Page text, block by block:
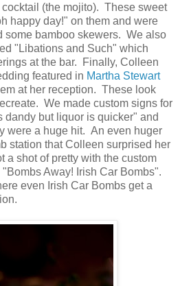
(the mojito). These sweet
happy day!" on them and were
some bamboo skewers. We also
"Libations and Such" which
at the bar. Finally, Colleen
featured in Martha Stewart
at her reception. These look
We made custom signs for
dandy but liquor is quicker" and
were a huge hit. An even huger
station that Colleen surprised her
a shot of pretty with the custom
Away! Irish Car Bombs".
even Irish Car Bombs get a